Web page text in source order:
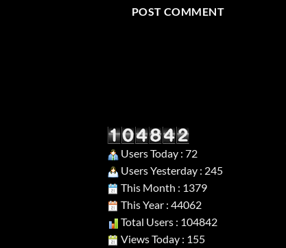
Users Today : 72
Users Yesterday : 245
This Month : 1379
This Year : 44062
Total Users : 104842
Views Today : 155